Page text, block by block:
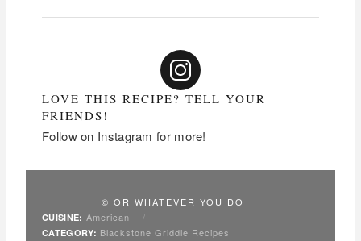
LOVE THIS RECIPE? TELL YOUR
FRIENDS!
Follow on Instagram for more!
© OR WHATEVER YOU DO
CUISINE: American /
CATEGORY: Blackstone Griddle Recipes